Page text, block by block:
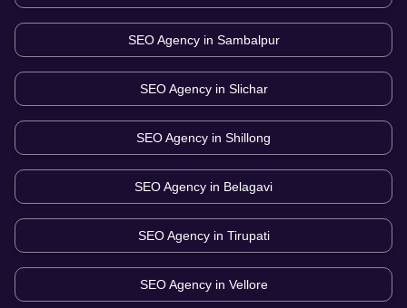
SEO Agency in Sambalpur
SEO Agency in Slichar
SEO Agency in Shillong
SEO Agency in Belagavi
SEO Agency in Tirupati
SEO Agency in Vellore